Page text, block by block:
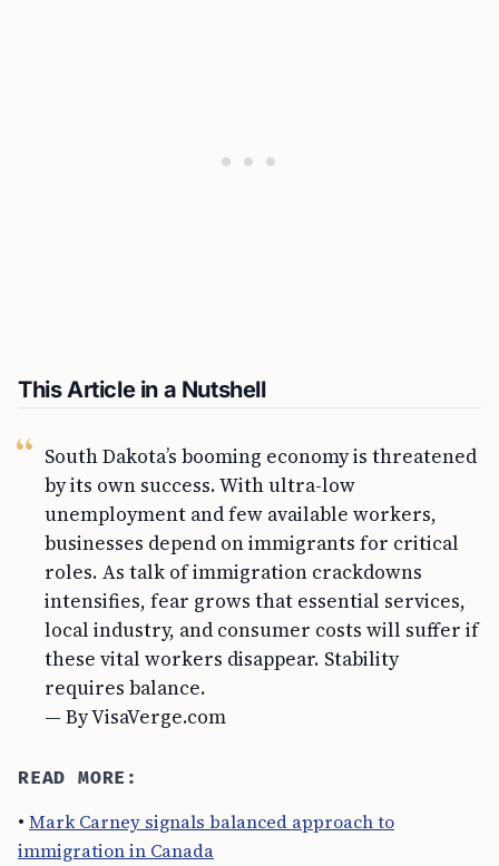
This Article in a Nutshell
South Dakota’s booming economy is threatened
by its own success. With ultra-low
unemployment and few available workers,
businesses depend on immigrants for critical
roles. As talk of immigration crackdowns
intensifies, fear grows that essential services,
local industry, and consumer costs will suffer if
these vital workers disappear. Stability
requires balance.
— By VisaVerge.com
READ MORE:
• Mark Carney signals balanced approach to
immigration in Canada